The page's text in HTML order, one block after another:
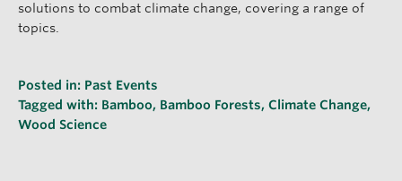
solutions to combat climate change, covering a range of
topics.
Posted in: Past Events
Tagged with: Bamboo, Bamboo Forests, Climate Change,
Wood Science